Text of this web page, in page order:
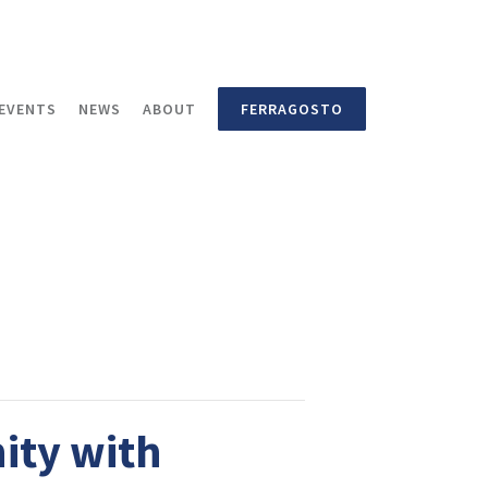
EVENTS NEWS ABOUT FERRAGOSTO
with